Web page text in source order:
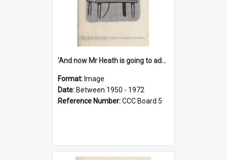
'And now Mr Heath is going to address the nation'
Format: Image
Date: Between 1950 - 1972
Reference Number:CCC Board 5